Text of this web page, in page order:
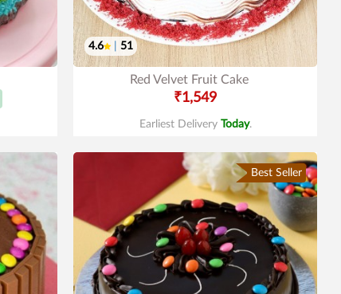
4.6 51
Red Velvet Fruit Cake
₹1,549
Earliest Delivery Today.
Best Seller